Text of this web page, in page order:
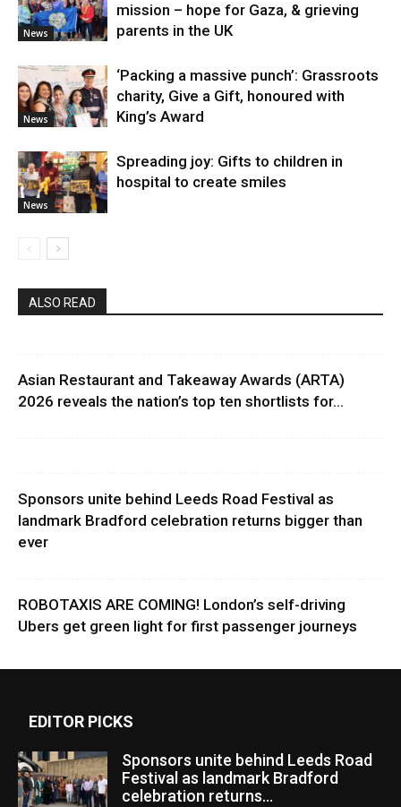
News
mission – hope for Gaza, & grieving
parents in the UK
News
‘Packing a massive punch’: Grassroots
charity, Give a Gift, honoured with
King’s Award
News
Spreading joy: Gifts to children in
hospital to create smiles
ALSO READ
Asian Restaurant and Takeaway Awards (ARTA)
2026 reveals the nation’s top ten shortlists for...
Sponsors unite behind Leeds Road Festival as
landmark Bradford celebration returns bigger than
ever
ROBOTAXIS ARE COMING! London’s self-driving
Ubers get green light for first passenger journeys
EDITOR PICKS
Sponsors unite behind Leeds Road
Festival as landmark Bradford
celebration returns...